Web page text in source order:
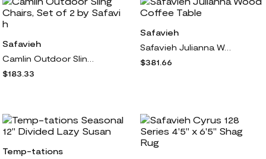
Safavieh
$183.33
Safavieh
Safavieh Julianna Wood Coffee Table
$381.66
Temp-tations